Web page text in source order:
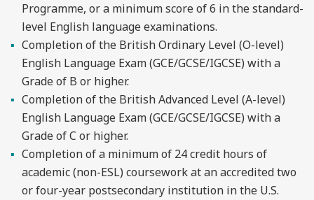
Programme, or a minimum score of 6 in the standard-
level English language examinations.
Completion of the British Ordinary Level (O-level)
English Language Exam (GCE/GCSE/IGCSE) with a
Grade of B or higher.
Completion of the British Advanced Level (A-level)
English Language Exam (GCE/GCSE/IGCSE) with a
Grade of C or higher.
Completion of a minimum of 24 credit hours of
academic (non-ESL) coursework at an accredited two
or four-year postsecondary institution in the U.S.